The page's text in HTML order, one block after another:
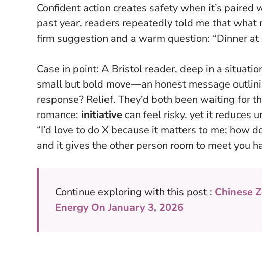
Confident action creates safety when it’s paired
past year, readers repeatedly told me that
firm suggestion and a warm question: “Dinner
Case in point: A Bristol reader, deep in a
small but bold move—an honest message
response? Relief. They’d both been waiting for
romance: initiative can feel risky, yet it reduces
“I’d love to do X because it matters to me; how
and it gives the other person room to meet you
Continue exploring with this post : Chinese
Energy On January 3, 2026